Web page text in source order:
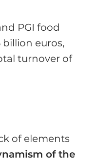
PGI food
billion euros,
turnover of
of elements
of the